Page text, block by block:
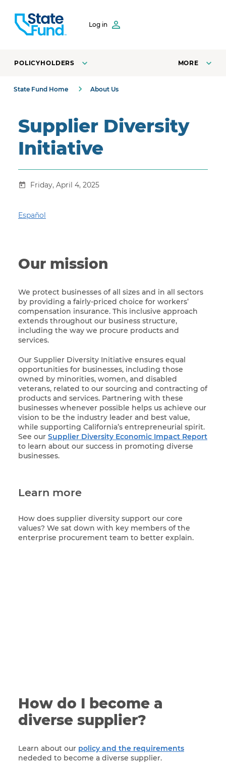
Log in
POLICYHOLDERS MORE
State Fund Home About Us
Supplier Diversity
Initiative
Friday, April 4, 2025
Español
Our mission
We protect businesses of all sizes and in all sectors
by providing a fairly-priced choice for workers’
compensation insurance. This inclusive approach
extends throughout our business structure,
including the way we procure products and
services.
Our Supplier Diversity Initiative ensures equal
opportunities for businesses, including those
owned by minorities, women, and disabled
veterans, related to our sourcing and contracting of
products and services. Partnering with these
businesses whenever possible helps us achieve our
vision to be the industry leader and best value,
while supporting California’s entrepreneurial spirit.
See our Supplier Diversity Economic Impact Report
to learn about our success in promoting diverse
businesses.
Learn more
How does supplier diversity support our core
values? We sat down with key members of the
enterprise procurement team to better explain.
How do I become a
diverse supplier?
Learn about our policy and the requirements
nededed to become a diverse supplier.